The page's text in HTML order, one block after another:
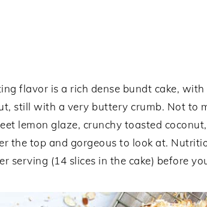
flavor is a rich dense bundt cake,
still with a very buttery crumb. Not to
lemon glaze, crunchy toasted
the top and gorgeous to look at.
serving (14 slices in the cake) before